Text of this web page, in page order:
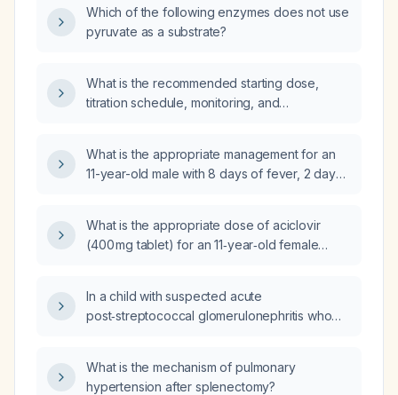
Which of the following enzymes does not use
pyruvate as a substrate?
What is the recommended starting dose,
titration schedule, monitoring, and
inoperable/chronic thromboembolic
pulmonary hypertension?
What is the appropriate management for an
11-year-old male with 8 days of fever, 2 days
tachypnea, no murmur, and no cyanosis?
What is the appropriate dose of aciclovir
(400 mg tablet) for an 11‑year‑old female
In a child with suspected acute
post‑streptococcal glomerulonephritis who
hematuria be absent?
What is the mechanism of pulmonary
hypertension after splenectomy?